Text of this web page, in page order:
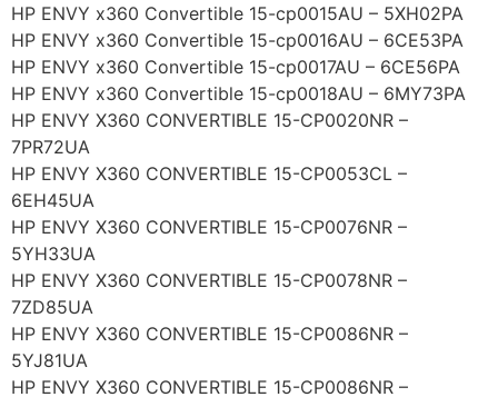
HP ENVY x360 Convertible 15-cp0015AU – 5XH02PA
HP ENVY x360 Convertible 15-cp0016AU – 6CE53PA
HP ENVY x360 Convertible 15-cp0017AU – 6CE56PA
HP ENVY x360 Convertible 15-cp0018AU – 6MY73PA
HP ENVY X360 CONVERTIBLE 15-CP0020NR –
7PR72UA
HP ENVY X360 CONVERTIBLE 15-CP0053CL –
6EH45UA
HP ENVY X360 CONVERTIBLE 15-CP0076NR –
5YH33UA
HP ENVY X360 CONVERTIBLE 15-CP0078NR –
7ZD85UA
HP ENVY X360 CONVERTIBLE 15-CP0086NR –
5YJ81UA
HP ENVY X360 CONVERTIBLE 15-CP0086NR –